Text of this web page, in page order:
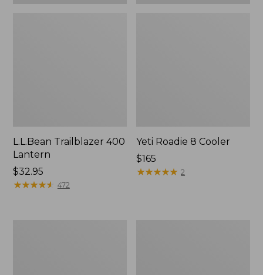
L.L.Bean Trailblazer 400
Lantern
Price:
$32.95
$32.95
★★★★★
★★★★★ 472
Yeti Roadie 8 Cooler
Price:
$165
$165
★★★★★
★★★★★ 2